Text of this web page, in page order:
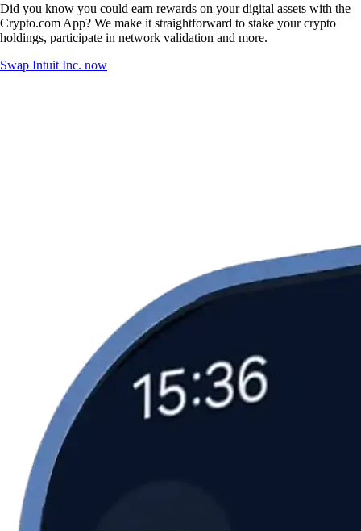
Did you know you could earn rewards on your digital assets with the
Crypto.com App? We make it straightforward to stake your crypto
holdings, participate in network validation and more.
Swap Intuit Inc. now